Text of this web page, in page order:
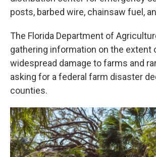
posts, barbed wire, chainsaw fuel,
The Florida Department of
gathering information on the extent
widespread damage to farms and
asking for a federal farm disaster
counties.